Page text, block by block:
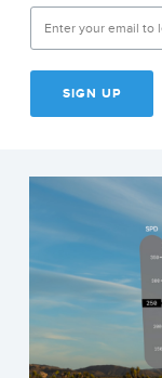
SIGN UP